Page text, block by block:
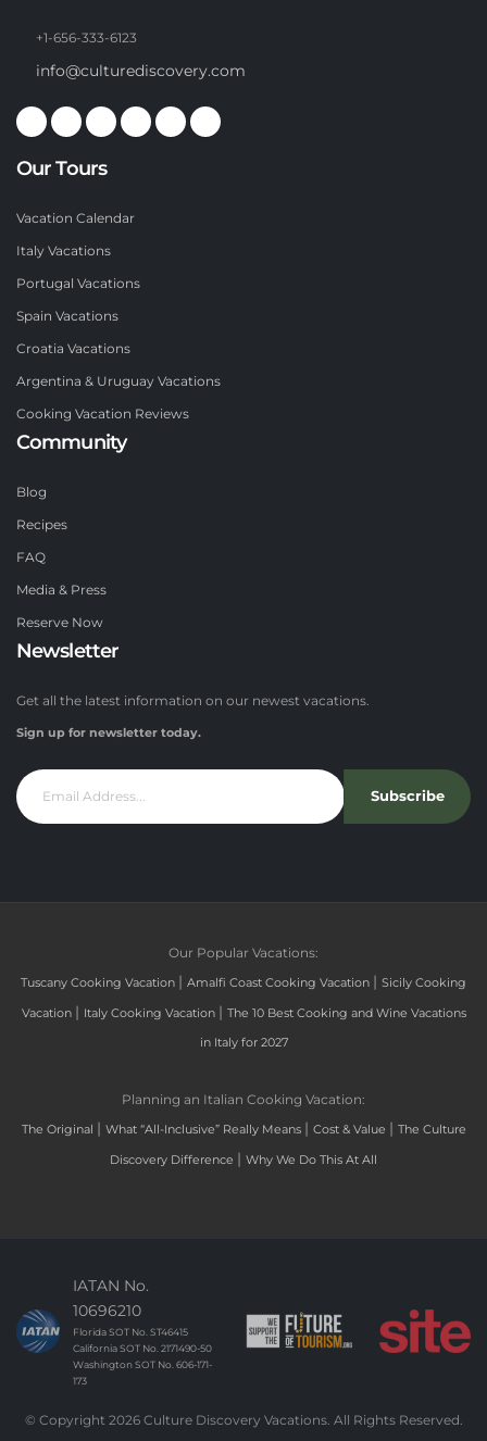
+1-656-333-6123
info@culturediscovery.com
Our Tours
Vacation Calendar
Italy Vacations
Portugal Vacations
Spain Vacations
Croatia Vacations
Argentina & Uruguay Vacations
Cooking Vacation Reviews
Community
Blog
Recipes
FAQ
Media & Press
Reserve Now
Newsletter
Get all the latest information on our newest vacations.
Sign up for newsletter today.
Subscribe
Our Popular Vacations:
Tuscany Cooking Vacation | Amalfi Coast Cooking Vacation | Sicily Cooking
Vacation | Italy Cooking Vacation | The 10 Best Cooking and Wine Vacations
in Italy for 2027
Planning an Italian Cooking Vacation:
The Original | What “All-Inclusive” Really Means | Cost & Value | The Culture
Discovery Difference | Why We Do This At All
IATAN No.
10696210
Florida SOT No. ST46415
California SOT No. 2171490-50
Washington SOT No. 606-171-
173
© Copyright 2026 Culture Discovery Vacations. All Rights Reserved.